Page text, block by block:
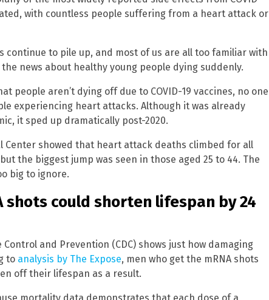
with countless people suffering from a heart attack or
continue to pile up, and most of us are all too familiar with
news about healthy young people dying suddenly.
people aren’t dying off due to COVID-19 vaccines, no one
experiencing heart attacks. Although it was already
it sped up dramatically post-2020.
Center showed that heart attack deaths climbed for all
the biggest jump was seen in those aged 25 to 44. The
big to ignore.
shots could shorten lifespan by 24
and Prevention (CDC) shows just how damaging
to analysis by The Expose, men who get the mRNA shots
off their lifespan as a result.
mortality data demonstrates that each dose of a